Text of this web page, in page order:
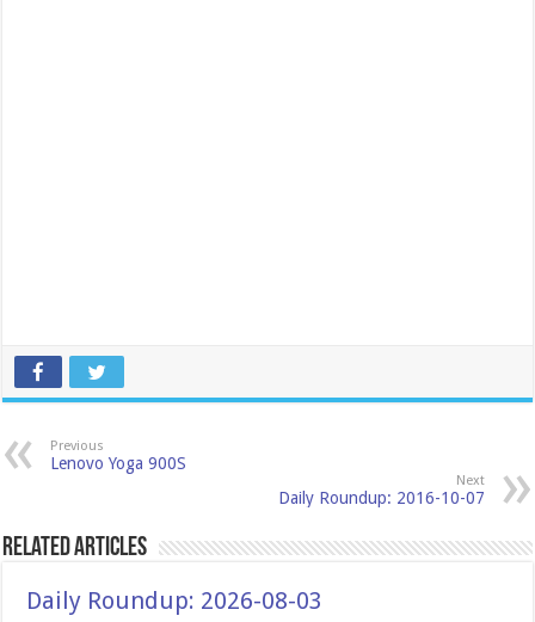
Previous
Lenovo Yoga 900S
Next
Daily Roundup: 2016-10-07
Related Articles
Daily Roundup: 2026-08-03